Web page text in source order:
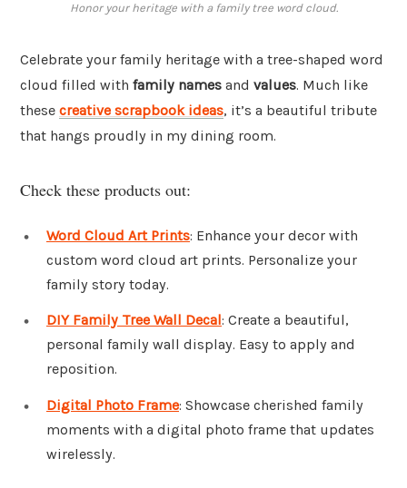
Honor your heritage with a family tree word cloud.
Celebrate your family heritage with a tree-shaped word
cloud filled with family names and values. Much like
these creative scrapbook ideas, it’s a beautiful tribute
that hangs proudly in my dining room.
Check these products out:
Word Cloud Art Prints: Enhance your decor with
custom word cloud art prints. Personalize your
family story today.
DIY Family Tree Wall Decal: Create a beautiful,
personal family wall display. Easy to apply and
reposition.
Digital Photo Frame: Showcase cherished family
moments with a digital photo frame that updates
wirelessly.